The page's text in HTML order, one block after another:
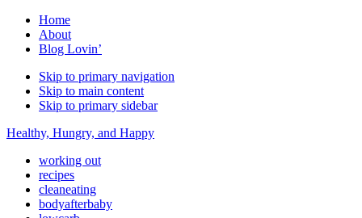
Home
About
Blog Lovin’
Skip to primary navigation
Skip to main content
Skip to primary sidebar
Healthy, Hungry, and Happy
working out
recipes
cleaneating
bodyafterbaby